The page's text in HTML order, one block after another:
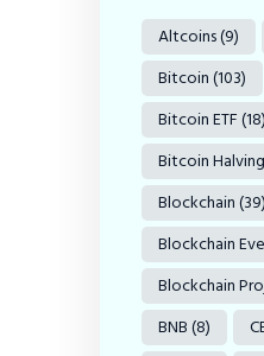
Altcoins(9)
Bitcoin(103)
Bitcoin ETF(18)
Bitcoin Halving
Blockchain(39)
Blockchain
Blockchain
BNB(8)